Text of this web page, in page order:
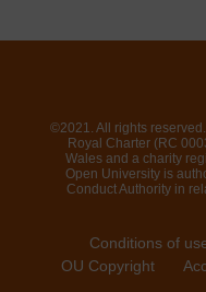
©2021. All rights
Royal Charter (RC
Wales and a charity
Open University is
Conduct Authority in
Conditions of
OU Copyright